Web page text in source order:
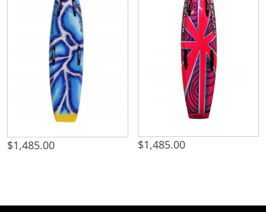
$1,485.00 $1,485.00